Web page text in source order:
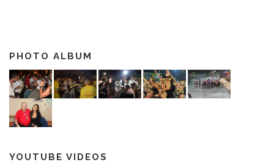
PHOTO ALBUM
YOUTUBE VIDEOS